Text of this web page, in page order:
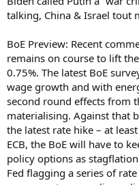
talking, China & Israel tout
BoE Preview: Recent
remains on course to lift
0.75%. The latest BoE
wage growth and with
second round effects from
materialising. Against that
the latest rate hike – at
ECB, the BoE will have to
policy options as
Fed flagging a series of